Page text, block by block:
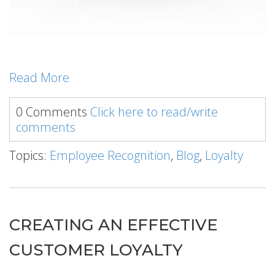
Read More
0 Comments Click here to read/write
comments
Topics: Employee Recognition, Blog, Loyalty
CREATING AN EFFECTIVE
CUSTOMER LOYALTY